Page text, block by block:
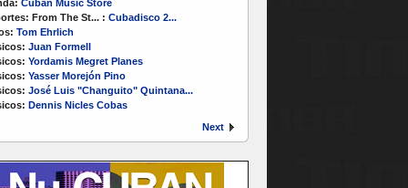
Cuban Music Store
From The St... : Cubadisco 2...
Tom Ehrlich
Juan Formell
Yordamis Megret Planes
Yasser Morejón Pino
José Luis "Changuito" Quintana...
Dennis Nicles Cobas
Next